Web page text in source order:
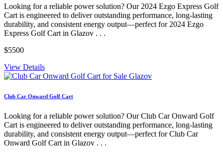
Looking for a reliable power solution? Our 2024 Ezgo Express Golf
Cart is engineered to deliver outstanding performance, long-lasting
durability, and consistent energy output—perfect for 2024 Ezgo
Express Golf Cart in Glazov . . .
$5500
View Details
Club Car Onward Golf Cart
Looking for a reliable power solution? Our Club Car Onward Golf
Cart is engineered to deliver outstanding performance, long-lasting
durability, and consistent energy output—perfect for Club Car
Onward Golf Cart in Glazov . . .